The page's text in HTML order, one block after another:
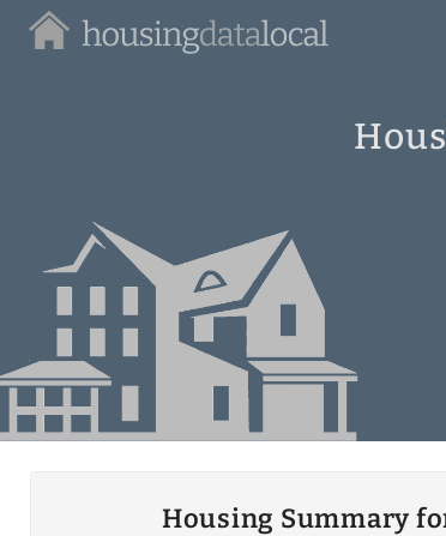
Housing
Housing Summary